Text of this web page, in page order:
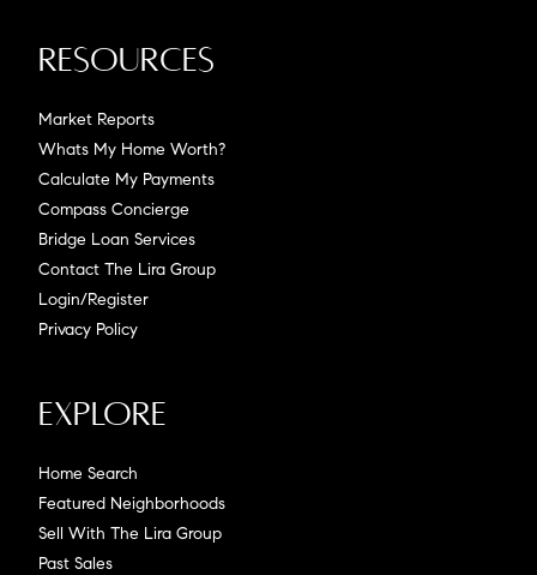
Resources
Market Reports
Whats My Home Worth?
Calculate My Payments
Compass Concierge
Bridge Loan Services
Contact The Lira Group
Login/Register
Privacy Policy
Explore
Home Search
Featured Neighborhoods
Sell With The Lira Group
Past Sales